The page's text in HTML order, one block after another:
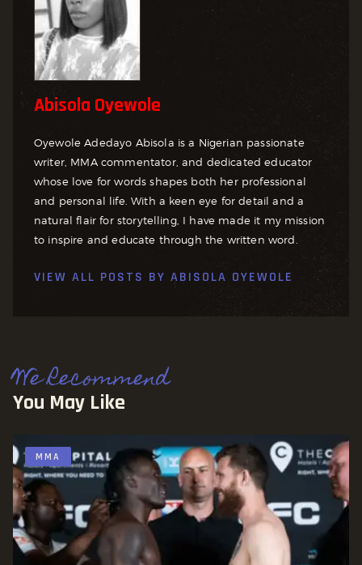
Abisola Oyewole
Oyewole Adedayo Abisola is a Nigerian passionate
writer, MMA commentator, and dedicated educator
whose love for words shapes both her professional
and personal life. With a keen eye for detail and a
natural flair for storytelling, I have made it my mission
to inspire and educate through the written word.
VIEW ALL POSTS BY ABISOLA OYEWOLE
We Recommend
You May Like
MMA